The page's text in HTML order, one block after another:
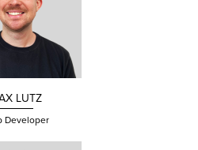
LUTZ
Developer